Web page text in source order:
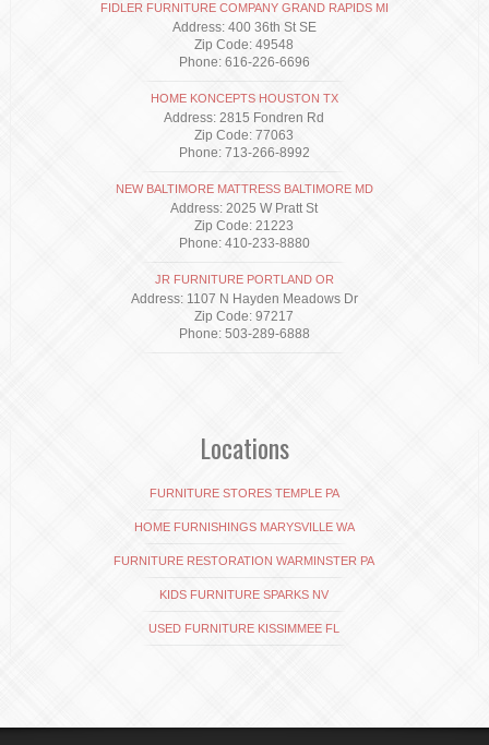
FIDLER FURNITURE COMPANY GRAND RAPIDS MI
Address: 400 36th St SE
Zip Code: 49548
Phone: 616-226-6696
HOME KONCEPTS HOUSTON TX
Address: 2815 Fondren Rd
Zip Code: 77063
Phone: 713-266-8992
NEW BALTIMORE MATTRESS BALTIMORE MD
Address: 2025 W Pratt St
Zip Code: 21223
Phone: 410-233-8880
JR FURNITURE PORTLAND OR
Address: 1107 N Hayden Meadows Dr
Zip Code: 97217
Phone: 503-289-6888
Locations
FURNITURE STORES TEMPLE PA
HOME FURNISHINGS MARYSVILLE WA
FURNITURE RESTORATION WARMINSTER PA
KIDS FURNITURE SPARKS NV
USED FURNITURE KISSIMMEE FL